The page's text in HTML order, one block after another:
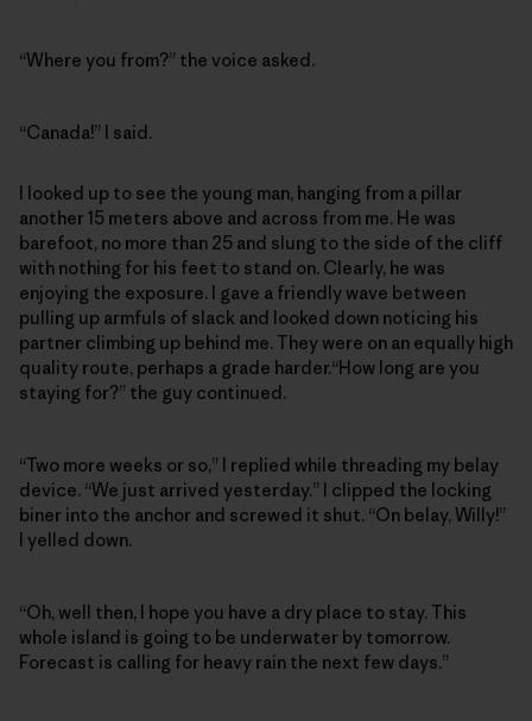
“Where you from?” the voice asked.
“Canada!” I said.
I looked up to see the young man, hanging from a pillar
another 15 meters above and across from me. He was
barefoot, no more than 25 and slung to the side of the cliff
with nothing for his feet to stand on. Clearly, he was
enjoying the exposure. I gave a friendly wave between
pulling up armfuls of slack and looked down noticing his
partner climbing up behind me. They were on an equally high
quality route, perhaps a grade harder.“How long are you
staying for?” the guy continued.
“Two more weeks or so,” I replied while threading my belay
device. “We just arrived yesterday.” I clipped the locking
biner into the anchor and screwed it shut. “On belay, Willy!”
I yelled down.
“Oh, well then, I hope you have a dry place to stay. This
whole island is going to be underwater by tomorrow.
Forecast is calling for heavy rain the next few days.”